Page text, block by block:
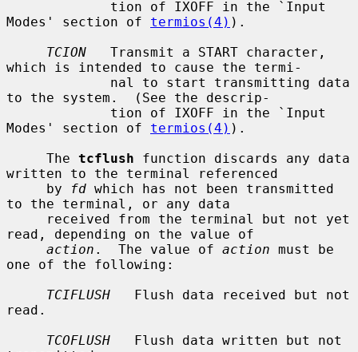
Modes' section of termios(4) ).
TCION
   Transmit a START character,
which is intended to cause the termi-
to the system.  (See the descrip-
Modes' section of termios(4) ).
     The
tcflush function discards any data
written to the terminal referenced
     by
fd which has not been transmitted
to the terminal, or any data
read, depending on the value of
action .  The value of action must be
one of the following:
TCIFLUSH
   Flush data received but not
read.
TCOFLUSH
   Flush data written but not